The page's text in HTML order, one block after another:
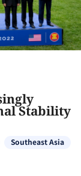
Stability
Southeast Asia